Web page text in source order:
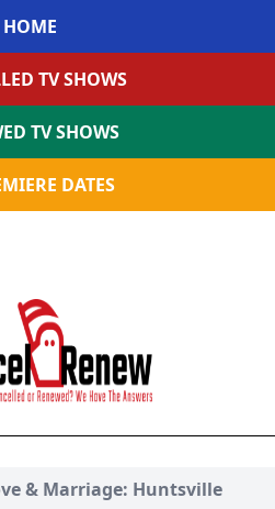
HOME
TV SHOWS
TV SHOWS
DATES
& Marriage: Huntsville